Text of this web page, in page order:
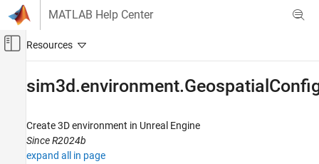
Skip to content
MATLAB Help Center
Off-Canvas Navigation Menu Toggle
Aerospace and Defense
UAV Toolbox
Create 3D environment in Unreal Engine
Since R2024b
expand all in page